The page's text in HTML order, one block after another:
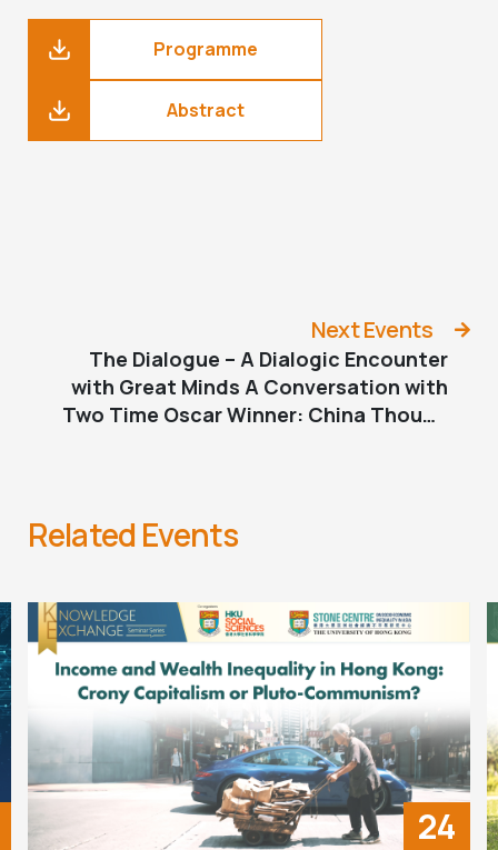
Programme
Abstract
Next Events
The Dialogue – A Dialogic Encounter
with Great Minds A Conversation with
Two Time Oscar Winner: China Though
Related Events
24